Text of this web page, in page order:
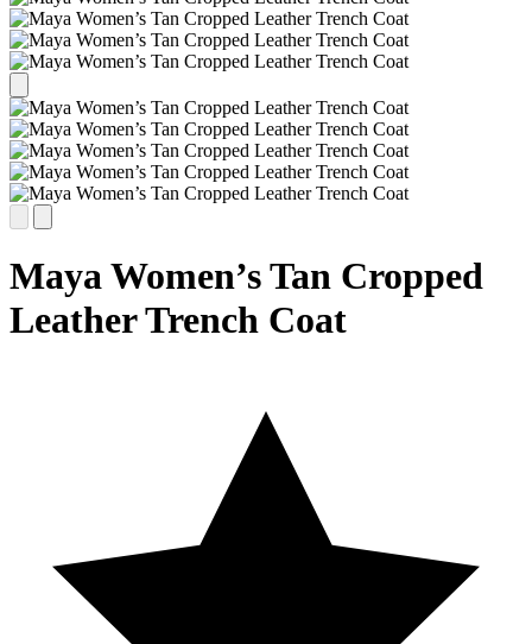
Maya Women’s Tan Cropped
Leather Trench Coat